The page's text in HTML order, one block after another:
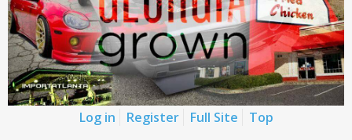
Log in Register Full Site
Top